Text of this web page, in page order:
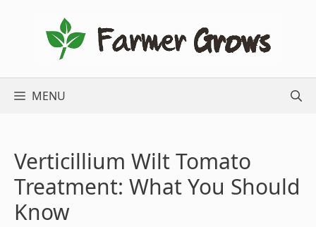
MENU
Verticillium Wilt Tomato
Treatment: What You Should
Know